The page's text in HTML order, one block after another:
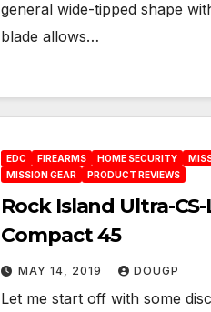
general wide-tipped shape
blade allows…
EDC FIREARMS HOME SECURITY
MISSION GEAR
PRODUCT REVIEWS
Rock Island Ultra-CS-
Compact 45
MAY 14, 2019 DOUGP
Let me start off with some